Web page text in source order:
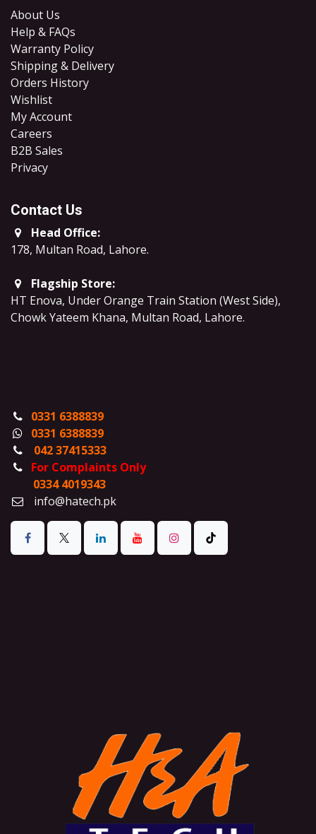
About Us
Help & FAQs
Warranty Policy
Shipping & Delivery
Orders History
Wishlist
My Account
Careers
B2B Sales
​Privacy
Contact Us
Head Office:
178, Multan Road, Lahore.
Flagship Store:
HT Enova, Under Orange Train Station (West Side),
Chowk Yateem Khana, Multan Road, Lahore.
0331 6388839
0331 6388839
042 37415333
For Complaints Only
0334 4019343
info@hatech.pk